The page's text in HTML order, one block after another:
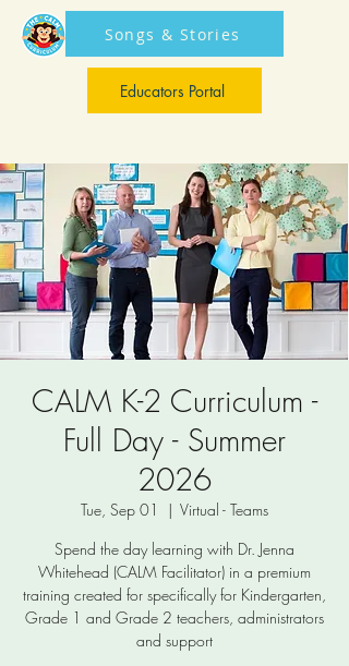
Educators Portal
Songs & Stories
Educators Portal
CALM K-2 Curriculum -
Full Day - Summer
2026
Tue, Sep 01
  |
Virtual - Teams
Spend the day learning with Dr. Jenna
Whitehead (CALM Facilitator) in a premium
training created for specifically for Kindergarten,
Grade 1 and Grade 2 teachers, administrators
and support